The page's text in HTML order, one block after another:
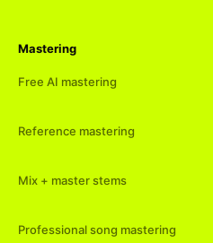
Mastering
Free AI mastering
Reference mastering
Mix + master stems
Professional song mastering